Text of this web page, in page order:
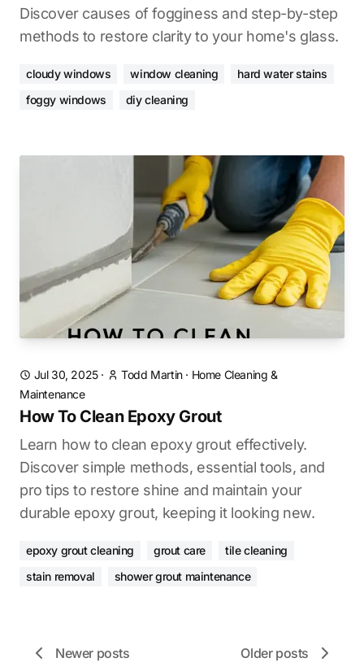
Discover causes of fogginess and step-by-step
methods to restore clarity to your home's glass.
cloudy windows window cleaning
hard water stains
foggy windows
diy cleaning
Jul 30, 2025· Todd Martin· Home Cleaning &
Maintenance
How To Clean Epoxy Grout
Learn how to clean epoxy grout effectively.
Discover simple methods, essential tools, and
pro tips to restore shine and maintain your
durable epoxy grout, keeping it looking new.
epoxy grout cleaning grout care
tile cleaning
stain removal
shower grout maintenance
Newer posts Older posts